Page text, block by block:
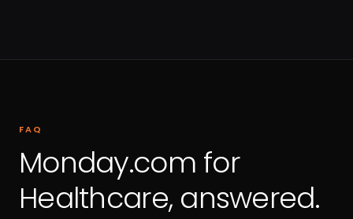
FAQ
Monday.com for
Healthcare, answered.